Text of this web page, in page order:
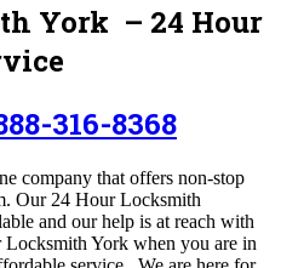
York – 24 Hour
316-8368
company that offers non-stop
Our 24 Hour Locksmith
and our help is at reach with
York when you are in